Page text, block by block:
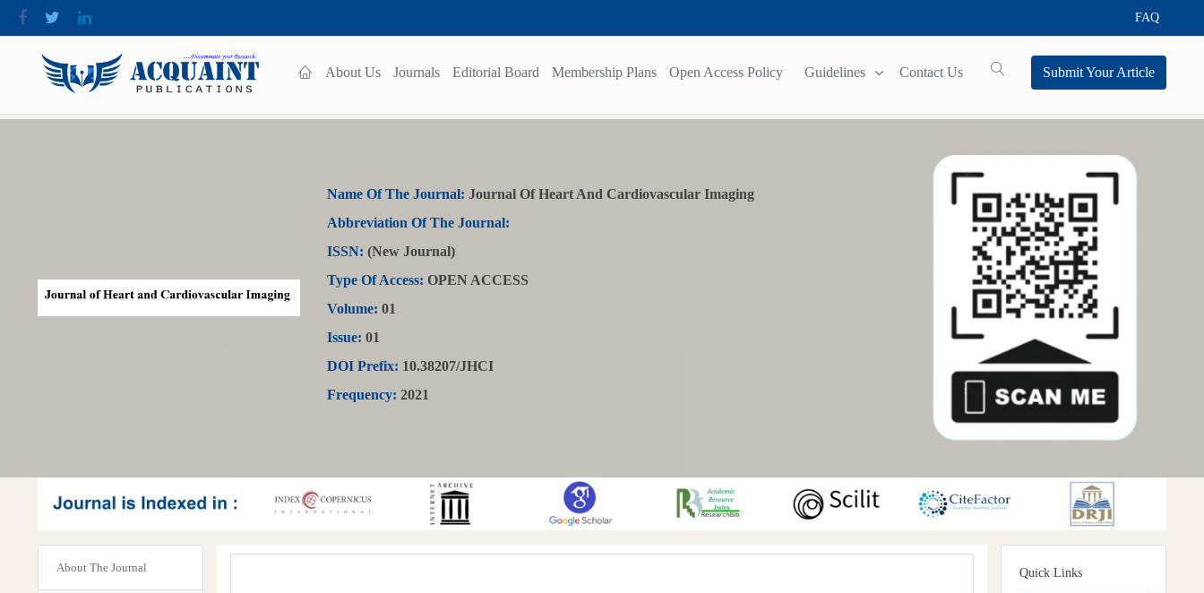
FAQ
About Us Journals Editorial Board Membership Plans Open Access Policy Guidelines Contact Us Submit Your Article
Name Of The Journal: Journal Of Heart And Cardiovascular Imaging
Abbreviation Of The Journal:
ISSN: (New Journal)
Type Of Access: OPEN ACCESS
Volume: 01
Issue: 01
DOI Prefix: 10.38207/JHCI
Frequency: 2021
About The Journal Quick Links